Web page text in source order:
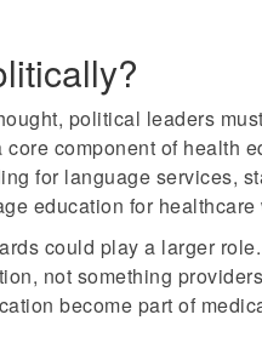
political leaders
component of health
for language services,
education for healthcare
could play a larger
not something
become part of